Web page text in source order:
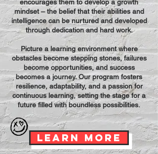
encourages them to develop a growth
mindset – the belief that their abilities and
intelligence can be nurtured and developed
through dedication and hard work.
Picture a learning environment where
obstacles become stepping stones, failures
become opportunities, and success
becomes a journey. Our program fosters
resilience, adaptability, and a passion for
continuous learning, setting the stage for a
future filled with boundless possibilities.
Learn More